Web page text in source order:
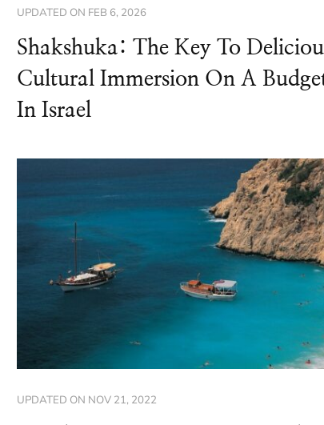
UPDATED ON FEB 6, 2026
Shakshuka: The Key To
Cultural Immersion On A
In Israel
UPDATED ON NOV 21, 2022